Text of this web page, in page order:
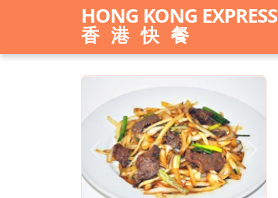
HONG KONG EXPRESS
香港快餐
Previous